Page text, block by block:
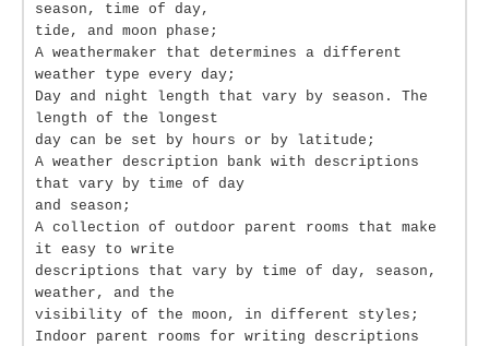
season, time of day,
tide, and moon phase;
A weathermaker that determines a different
weather type every day;
Day and night length that vary by season. The
length of the longest
day can be set by hours or by latitude;
A weather description bank with descriptions
that vary by time of day
and season;
A collection of outdoor parent rooms that make
it easy to write
descriptions that vary by time of day, season,
weather, and the
visibility of the moon, in different styles;
Indoor parent rooms for writing descriptions